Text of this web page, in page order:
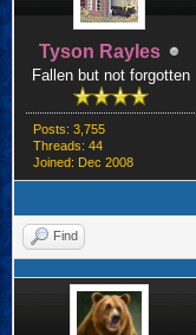
Tyson Rayles
Fallen but not forgotten
Posts: 3,755
Threads: 44
Joined: Dec 2008
Find